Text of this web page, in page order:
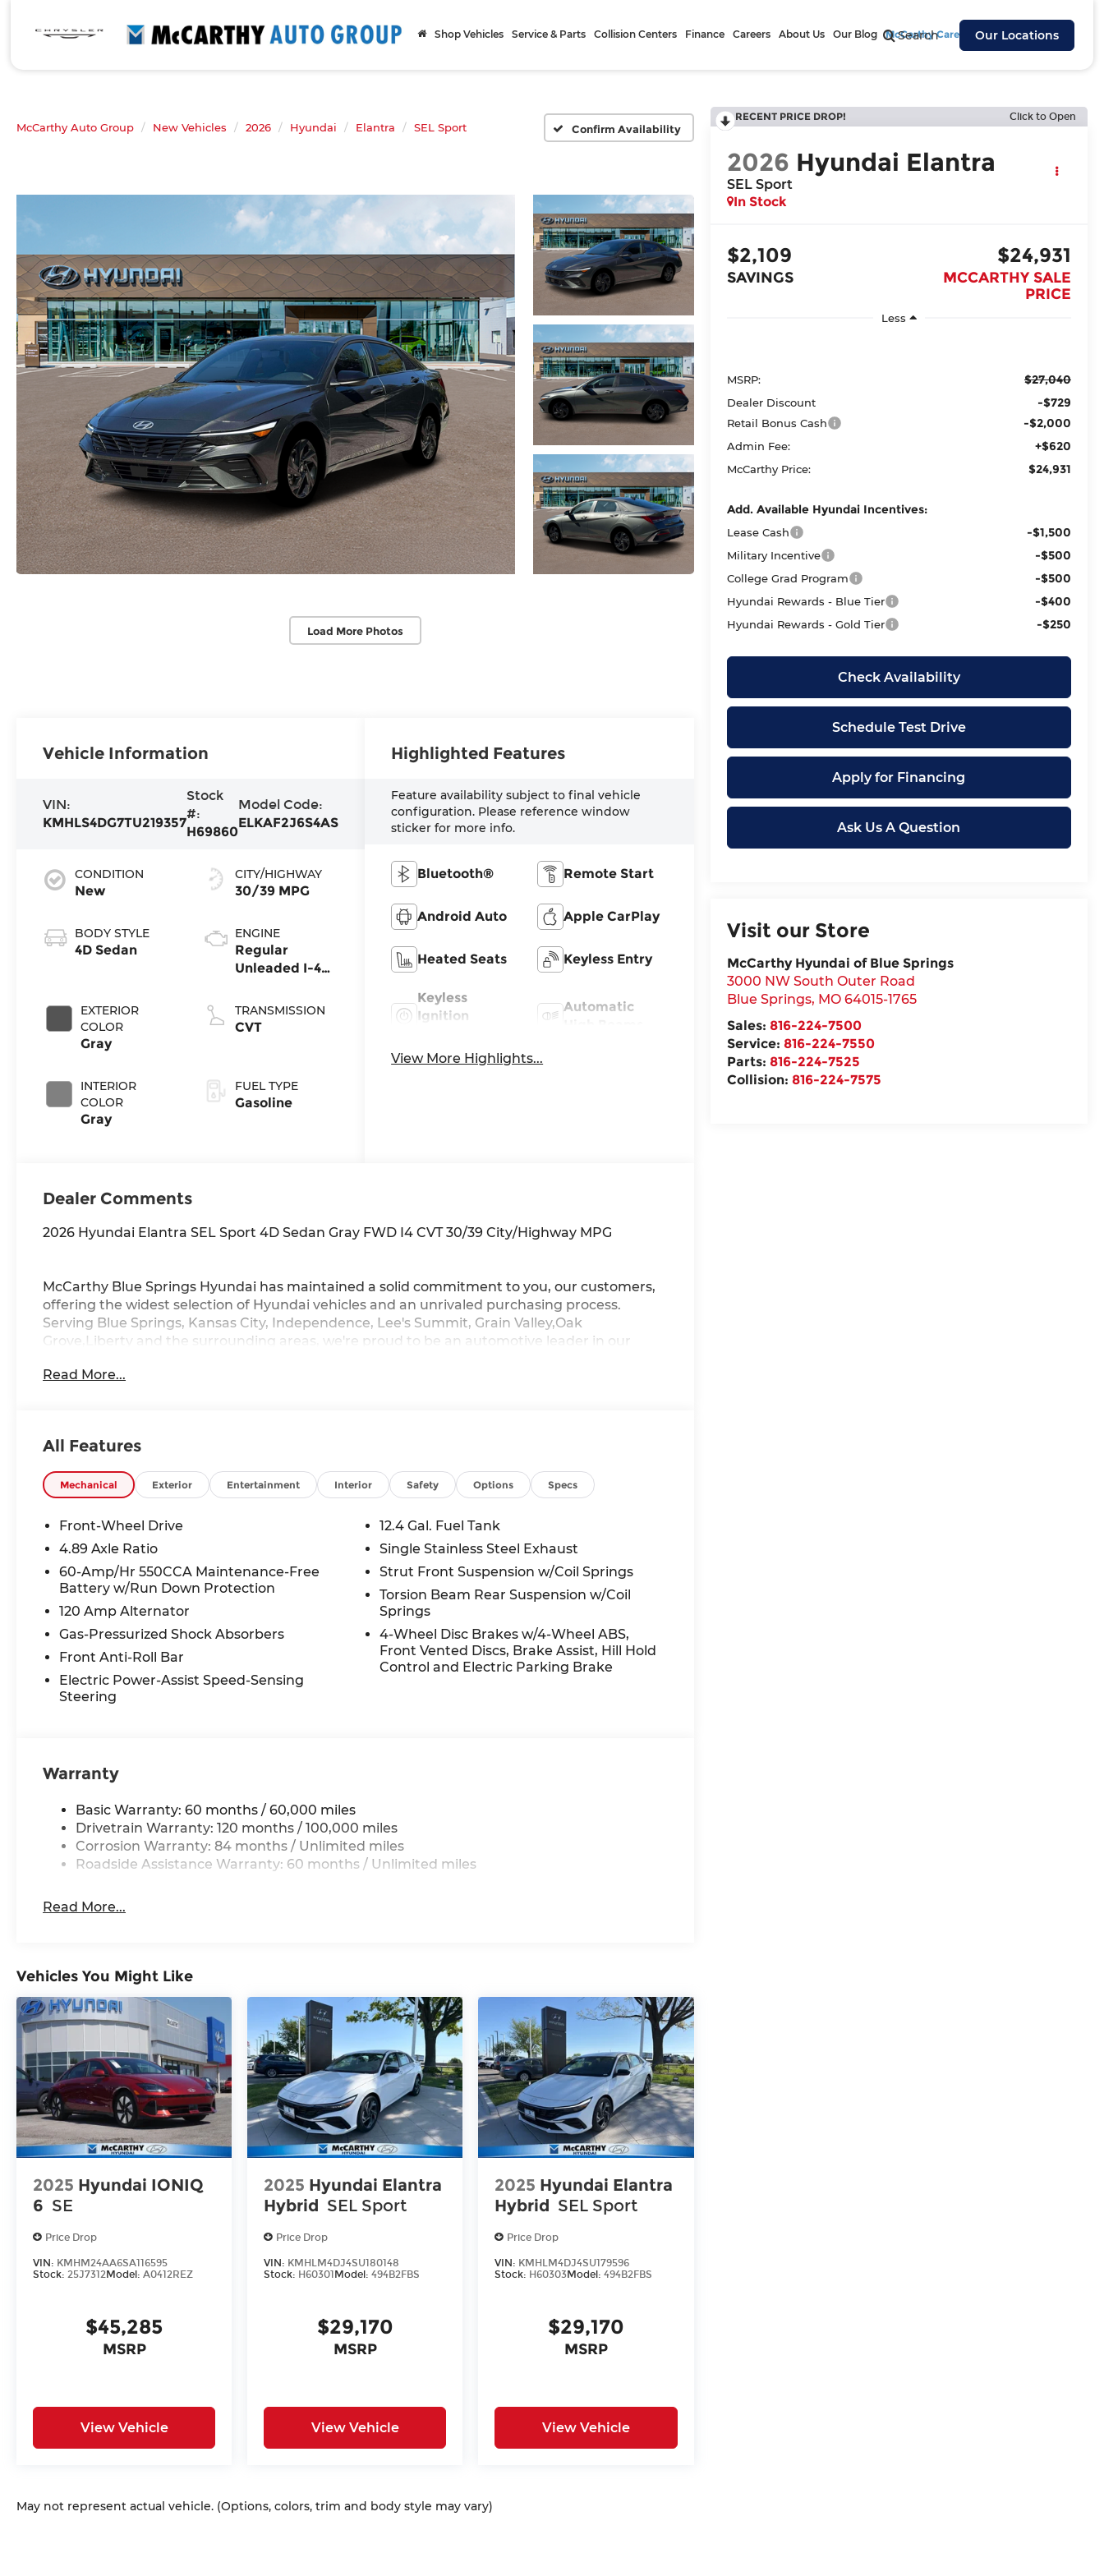
Search Our Locations
Shop Vehicles Service & Parts Collision Centers Finance Careers About Us Our Blog McCarthy Cares
McCarthy Auto Group New Vehicles 2026 Hyundai Elantra SEL Sport Confirm Availability
Load More Photos
RECENT PRICE DROP! Click to Open
2026 Hyundai Elantra
SEL Sport
In Stock
$2,109
SAVINGS
$24,931
MCCARTHY SALE
PRICE
Less
MSRP: $27,040
Dealer Discount -$729
Retail Bonus Cash -$2,000
Admin Fee: +$620
McCarthy Price: $24,931
Add. Available Hyundai Incentives:
Lease Cash -$1,500
Military Incentive -$500
College Grad Program -$500
Hyundai Rewards - Blue Tier -$400
Hyundai Rewards - Gold Tier -$250
Check Availability
Schedule Test Drive
Apply for Financing
Ask Us A Question
Visit our Store
McCarthy Hyundai of Blue Springs
3000 NW South Outer Road
Blue Springs, MO 64015-1765
Sales: 816-224-7500
Service: 816-224-7550
Parts: 816-224-7525
Collision: 816-224-7575
Vehicle Information
VIN:
KMHLS4DG7TU219357
Stock
#:
H69860
Model Code:
ELKAF2J6S4AS
CONDITION
New
BODY STYLE
4D Sedan
EXTERIOR
COLOR
Gray
INTERIOR
COLOR
Gray
CITY/HIGHWAY
30/39 MPG
ENGINE
Regular
Unleaded I-4
TRANSMISSION
CVT
FUEL TYPE
Gasoline
Highlighted Features
Feature availability subject to final vehicle
configuration. Please reference window
sticker for more info.
Bluetooth® Remote Start
Android Auto Apple CarPlay
Heated Seats Keyless Entry
Keyless
Ignition
Automatic
View More Highlights...
Dealer Comments
2026 Hyundai Elantra SEL Sport 4D Sedan Gray FWD I4 CVT 30/39 City/Highway MPG
McCarthy Blue Springs Hyundai has maintained a solid commitment to you, our customers,
offering the widest selection of Hyundai vehicles and an unrivaled purchasing process.
Serving Blue Springs, Kansas City, Independence, Lee's Summit, Grain Valley,Oak
Grove,Liberty and the surrounding areas, we're proud to be an automotive leader in our
vast inventory, as the customer, you're always our top priority! *Disclaimer: ALL CURRENT
VEHICLE MAY HAVE PREVIOUSLY BEEN A COURTESY LOANER VEHICLE. DEALER INSTALLED
OPTIONS, ADMINISTRATIVE FEE, LICENSE, OTHER APPLICABLE STATE TITLING FEES, AND
TAXES **DISCOUNT OFF MSRP. DEALER INSTALLED OPTIONS, ADMINISTRATIVE FEE,
LICENSE, OTHER APPLICABLE STATE TITLING FEES, AND TAXES. OFFERS EXPIRE MONTH
END.Tax, title, license (unless itemized above) are extra. Not available with special finance,
lease and some other offers.
Read More...
All Features
Mechanical Exterior Entertainment Interior Safety Options Specs
Front-Wheel Drive
4.89 Axle Ratio
60-Amp/Hr 550CCA Maintenance-Free
Battery w/Run Down Protection
120 Amp Alternator
Gas-Pressurized Shock Absorbers
Front Anti-Roll Bar
Electric Power-Assist Speed-Sensing
Steering
12.4 Gal. Fuel Tank
Single Stainless Steel Exhaust
Strut Front Suspension w/Coil Springs
Torsion Beam Rear Suspension w/Coil
Springs
4-Wheel Disc Brakes w/4-Wheel ABS,
Front Vented Discs, Brake Assist, Hill Hold
Control and Electric Parking Brake
Warranty
Basic Warranty: 60 months / 60,000 miles
Drivetrain Warranty: 120 months / 100,000 miles
Corrosion Warranty: 84 months / Unlimited miles
Roadside Assistance Warranty: 60 months / Unlimited miles
Read More...
Vehicles You Might Like
2025 Hyundai IONIQ
6 SE
Price Drop
VIN: KMHM24AA6SA116595
Stock: 25J7312Model: A0412REZ
$45,285
MSRP
View Vehicle
2025 Hyundai Elantra
Hybrid SEL Sport
Price Drop
VIN: KMHLM4DJ4SU180148
Stock: H60301Model:494B2FBS
$29,170
MSRP
View Vehicle
2025 Hyundai Elantra
Hybrid SEL Sport
Price Drop
VIN: KMHLM4DJ4SU179596
Stock: H60303Model:494B2FBS
$29,170
MSRP
View Vehicle
May not represent actual vehicle. (Options, colors, trim and body style may vary)